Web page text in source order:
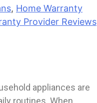
, Home Warranty
Provider Reviews
appliances are
routines. When